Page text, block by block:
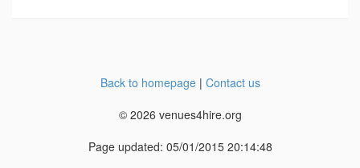
Back to homepage| Contact us
© 2026 venues4hire.org
Page updated: 05/01/2015 20:14:48